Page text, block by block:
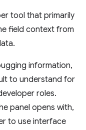
tool that primarily
field context from
information,
to understand for
roles.
panel opens with,
to use interface